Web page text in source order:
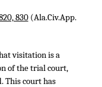
830(Ala.Civ.App.
visitation is a
of the trial court,
This court has